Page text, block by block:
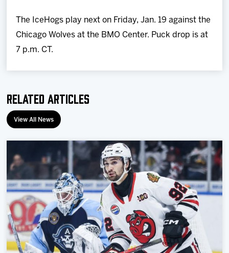
The IceHogs play next on Friday, Jan. 19 against the
Chicago Wolves at the BMO Center. Puck drop is at
7 p.m. CT.
Related Articles
View All News